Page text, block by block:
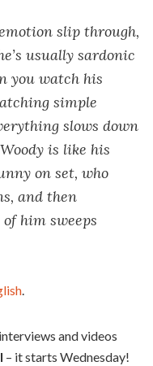
slip through,
usually sardonic
you watch his
simple
slows down
is like his
on set, who
and then
him sweeps
.
and videos
– it starts Wednesday!